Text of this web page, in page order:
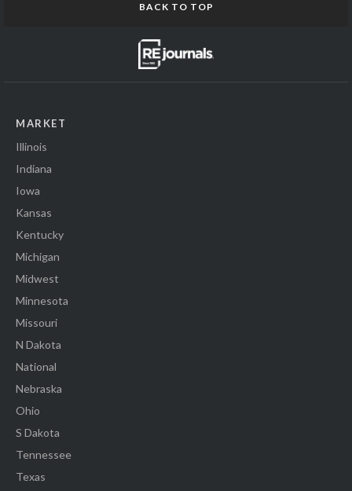
BACK TO TOP
MARKET
Illinois
Indiana
Iowa
Kansas
Kentucky
Michigan
Midwest
Minnesota
Missouri
N Dakota
National
Nebraska
Ohio
S Dakota
Tennessee
Texas